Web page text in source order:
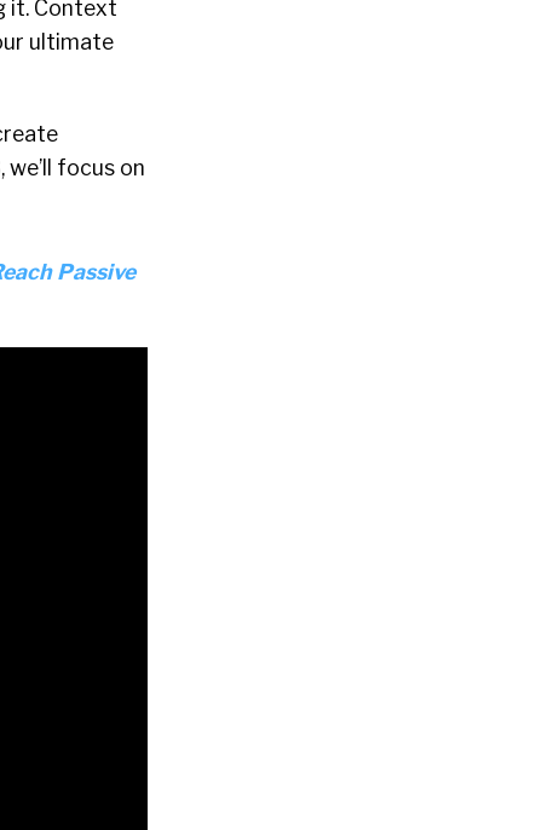
it. Context
ultimate
focus on
Passive